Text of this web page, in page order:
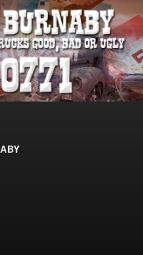
– SELL
639-0771 –
For Cars – Sell Your Used Car